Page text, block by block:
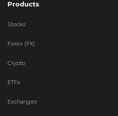
Products
Stocks
Forex (FX)
Crypto
ETFs
Exchanges